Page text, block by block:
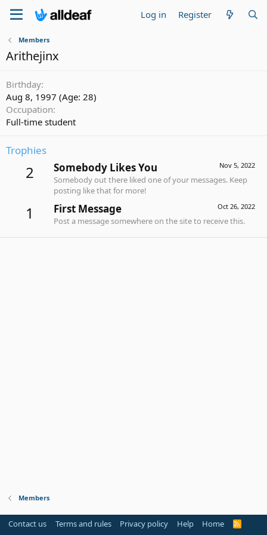
Log in Register
Members
Arithejinx
Birthday
Aug 8, 1997 (Age: 28)
Occupation
Full-time student
Trophies
2 Nov 5, 2022
Somebody Likes You
Somebody out there liked one of your messages. Keep
posting like that for more!
1 Oct 26, 2022
First Message
Post a message somewhere on the site to receive this.
Members
Contact us Terms and rules Privacy policy Help Home
R